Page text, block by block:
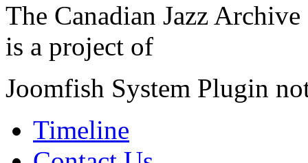
The Canadian Jazz Archive
is a project of
Joomfish System Plugin
Timeline